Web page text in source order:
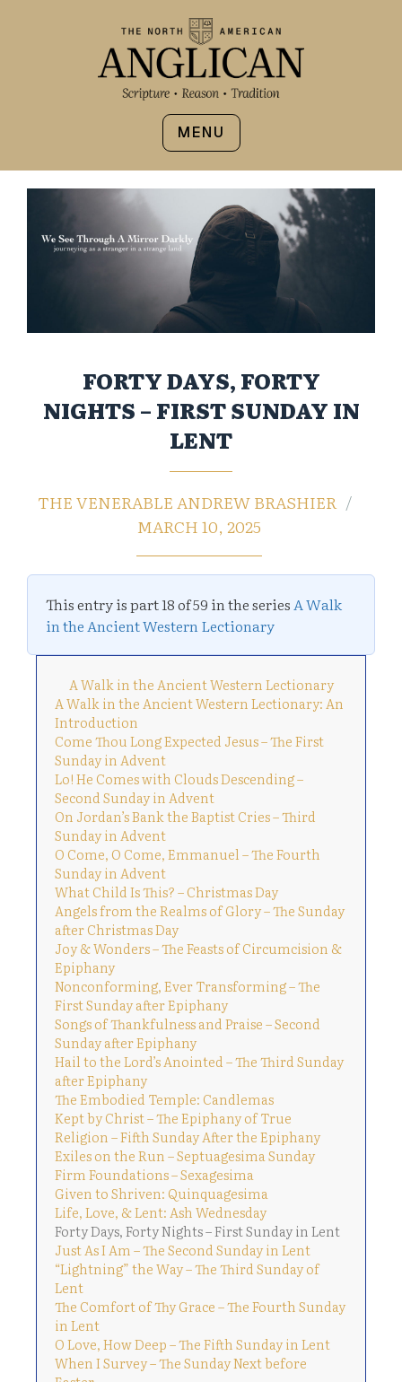
MENU
FORTY DAYS, FORTY
NIGHTS – FIRST SUNDAY IN
LENT
THE VENERABLE ANDREW BRASHIER
MARCH 10, 2025
This entry is part 18 of 59 in the seriesA Walk
in the Ancient Western Lectionary
A Walk in the Ancient Western Lectionary
A Walk in the Ancient Western Lectionary: An
Introduction
Come Thou Long Expected Jesus – The First
Sunday in Advent
Lo! He Comes with Clouds Descending –
Second Sunday in Advent
On Jordan’s Bank the Baptist Cries – Third
Sunday in Advent
O Come, O Come, Emmanuel – The Fourth
Sunday in Advent
What Child Is This? – Christmas Day
Angels from the Realms of Glory – The Sunday
after Christmas Day
Joy & Wonders – The Feasts of Circumcision &
Epiphany
Nonconforming, Ever Transforming – The
First Sunday after Epiphany
Songs of Thankfulness and Praise – Second
Sunday after Epiphany
Hail to the Lord’s Anointed – The Third Sunday
after Epiphany
The Embodied Temple: Candlemas
Kept by Christ – The Epiphany of True
Religion – Fifth Sunday After the Epiphany
Exiles on the Run – Septuagesima Sunday
Firm Foundations – Sexagesima
Given to Shriven: Quinquagesima
Life, Love, & Lent: Ash Wednesday
Forty Days, Forty Nights – First Sunday in Lent
Just As I Am – The Second Sunday in Lent
“Lightning” the Way – The Third Sunday of
Lent
The Comfort of Thy Grace – The Fourth Sunday
in Lent
O Love, How Deep – The Fifth Sunday in Lent
When I Survey – The Sunday Next before